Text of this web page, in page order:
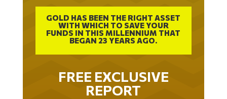
GOLD HAS BEEN THE RIGHT ASSET
WITH WHICH TO SAVE YOUR
FUNDS IN THIS MILLENNIUM THAT
BEGAN 23 YEARS AGO.
FREE EXCLUSIVE
REPORT